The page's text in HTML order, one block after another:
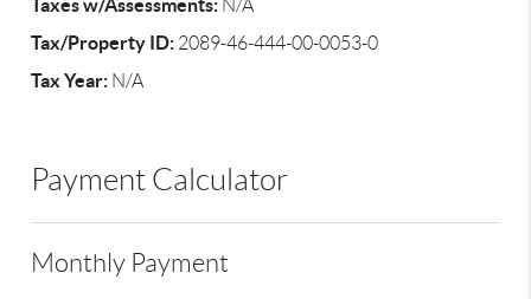
Taxes w/Assessments: N/A
Tax/Property ID: 2089-46-444-00-0053-0
Tax Year: N/A
Payment Calculator
Monthly Payment